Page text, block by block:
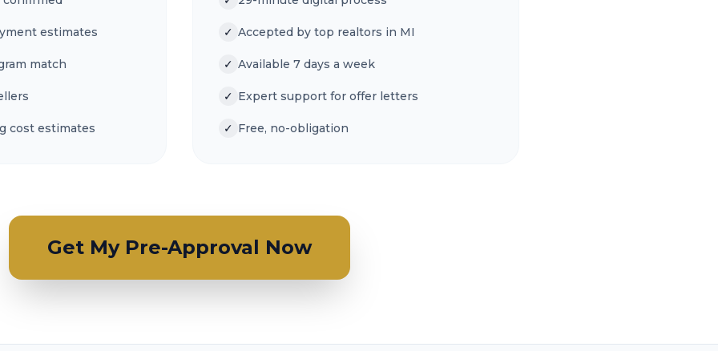
estimates
match
cost estimates
✓ Accepted by top realtors in MI
✓ Available 7 days a week
✓ Expert support for offer letters
✓ Free, no-obligation
Get My Pre-Approval Now